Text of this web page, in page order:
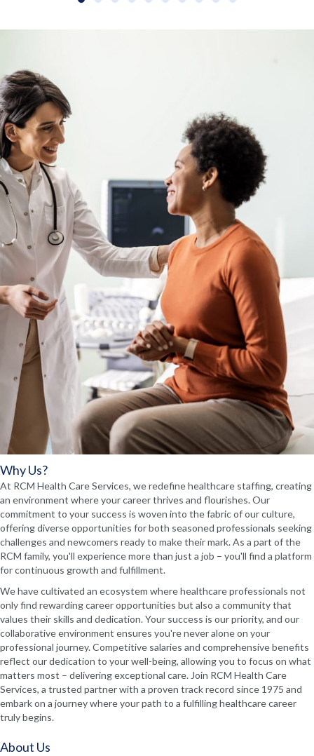
Why Us?
At RCM Health Care Services, we redefine healthcare staffing, creating
an environment where your career thrives and flourishes. Our
commitment to your success is woven into the fabric of our culture,
offering diverse opportunities for both seasoned professionals seeking
challenges and newcomers ready to make their mark. As a part of the
RCM family, you'll experience more than just a job – you'll find a platform
for continuous growth and fulfillment.
We have cultivated an ecosystem where healthcare professionals not
only find rewarding career opportunities but also a community that
values their skills and dedication. Your success is our priority, and our
collaborative environment ensures you're never alone on your
professional journey. Competitive salaries and comprehensive benefits
reflect our dedication to your well-being, allowing you to focus on what
matters most – delivering exceptional care. Join RCM Health Care
Services, a trusted partner with a proven track record since 1975 and
embark on a journey where your path to a fulfilling healthcare career
truly begins.
About Us